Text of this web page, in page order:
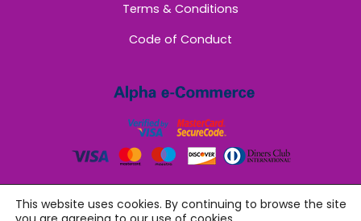
Terms & Conditions
Code of Conduct
This website uses cookies. By continuing to browse the site